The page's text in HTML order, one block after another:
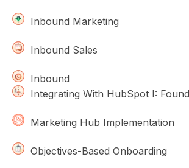
Inbound Marketing
Inbound Sales
Inbound
Integrating With HubSpot I:
Marketing Hub Implementation
Objectives-Based Onboarding